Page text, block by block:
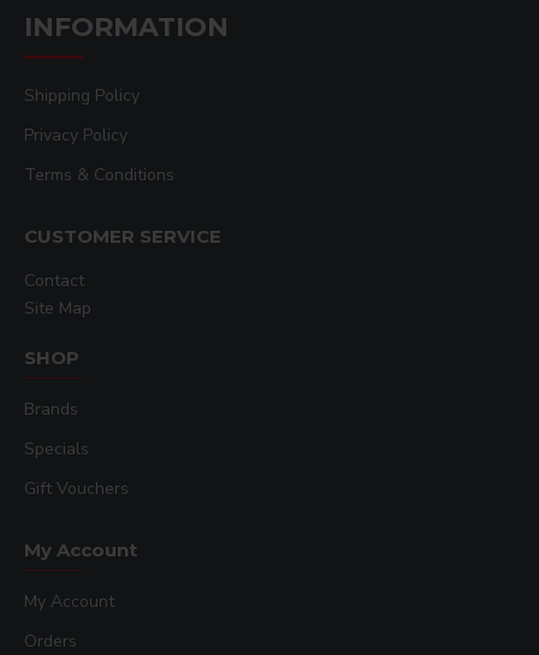
INFORMATION
Shipping Policy
Privacy Policy
Terms & Conditions
CUSTOMER SERVICE
Contact
Site Map
SHOP
Brands
Specials
Gift Vouchers
My Account
My Account
Orders